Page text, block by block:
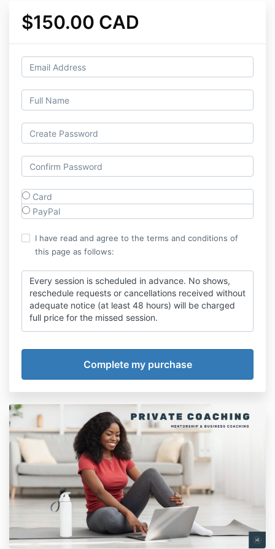
$150.00 CAD
Card
PayPal
I have read and agree to the terms and conditions of
this page as follows:
Every session is scheduled in advance. No shows,
reschedule requests or cancellations received without
adequate notice (at least 48 hours) will be charged
full price for the missed session.